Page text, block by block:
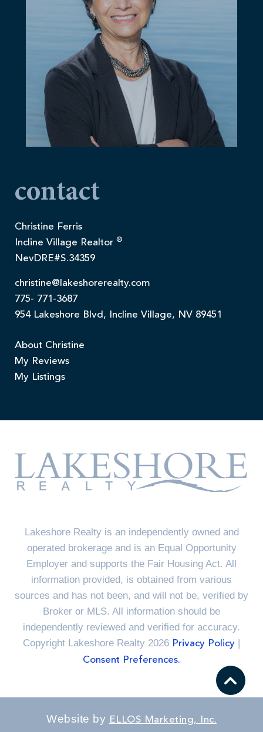
contact
Christine Ferris
Incline Village Realtor ®
NevDRE#S.34359
christine@lakeshorerealty.com
775- 771-3687
954 Lakeshore Blvd, Incline Village, NV 89451
About Christine
My Reviews
My Listings
Lakeshore Realty is an independently owned and
operated brokerage and is an Equal Opportunity
Employer and supports the Fair Housing Act. All
information provided, is obtained from various
sources and has not been, and will not be, verified by
Broker or MLS. All information should be
independently reviewed and verified for accuracy.
Copyright Lakeshore Realty 2026 Privacy Policy |
Consent Preferences.
Website by ELLOS Marketing, Inc.